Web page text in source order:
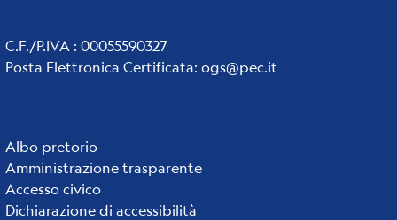
C.F./P.IVA : 00055590327
Posta Elettronica Certificata: ogs@pec.it
Institute
links
Albo pretorio
Amministrazione trasparente
Accesso civico
Dichiarazione di accessibilità